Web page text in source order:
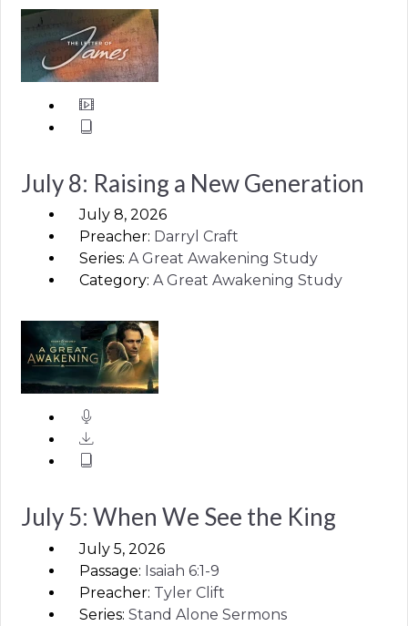
July 8: Raising a New Generation
July 8, 2026
Preacher: Darryl Craft
Series:A Great Awakening Study
Category:A Great Awakening Study
July 5: When We See the King
July 5, 2026
Passage: Isaiah 6:1-9
Preacher: Tyler Clift
Series:Stand Alone Sermons